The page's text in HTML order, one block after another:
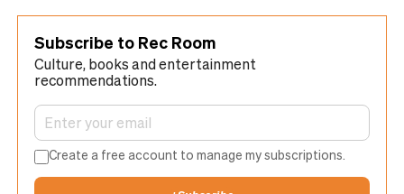
Subscribe to Rec Room
Culture, books and entertainment
recommendations.
Create a free account to manage my subscriptions.